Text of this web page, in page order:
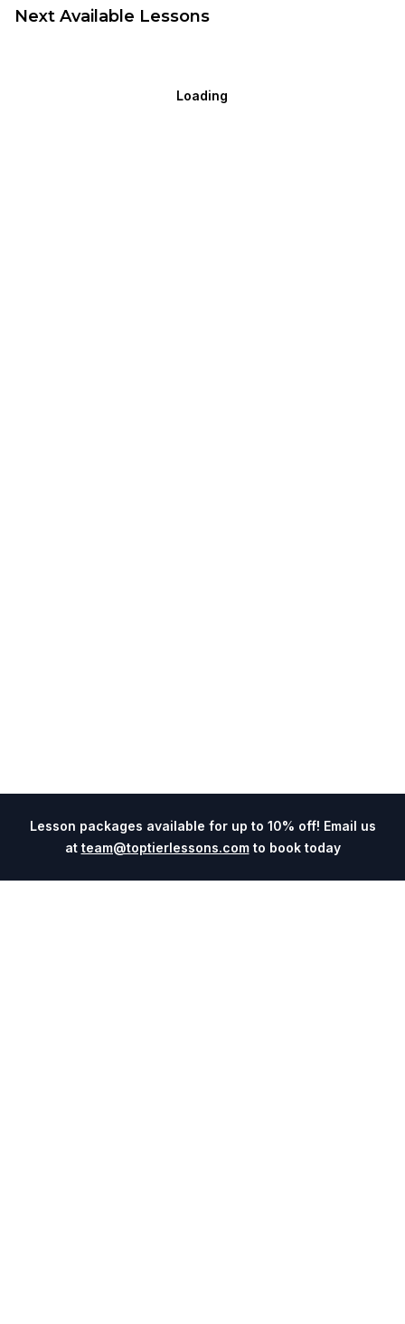
Lesson packages available for up to 10% off! Email us
at team@toptierlessons.comto book today
Next Available Lessons
Loading